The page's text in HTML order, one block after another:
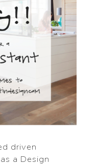
driven
a Design